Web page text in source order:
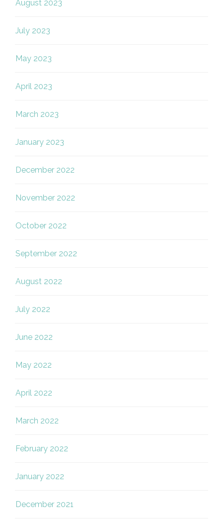
August 2023
July 2023
May 2023
April 2023
March 2023
January 2023
December 2022
November 2022
October 2022
September 2022
August 2022
July 2022
June 2022
May 2022
April 2022
March 2022
February 2022
January 2022
December 2021